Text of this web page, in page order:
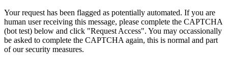
Your request has been flagged as potentially automated. If you are
human user receiving this message, please complete the CAPTCHA
(bot test) below and click "Request Access". You may occassionally
be asked to complete the CAPTCHA again, this is normal and part
of our security measures.